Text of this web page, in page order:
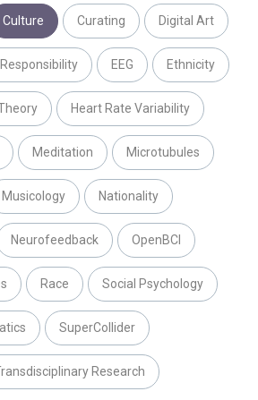
Culture Curating Digital Art
EEG Ethnicity
Heart Rate Variability
Meditation Microtubules
Musicology Nationality
Neurofeedback OpenBCI
Race Social Psychology
SuperCollider
Research